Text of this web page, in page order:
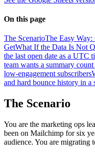
On this page
The ScenarioThe Easy
GetWhat If the Data Is Not
the last open date as a UTC
team wants a summary
low-engagement subscribers
and hard bounce history in a
The Scenario
You are the marketing ops
been on Mailchimp for six
audience. You are migrating